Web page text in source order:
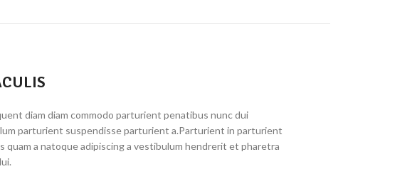
diam diam commodo parturient penatibus nunc dui
parturient suspendisse parturient a.Parturient in parturient
quam a natoque adipiscing a vestibulum hendrerit et pharetra